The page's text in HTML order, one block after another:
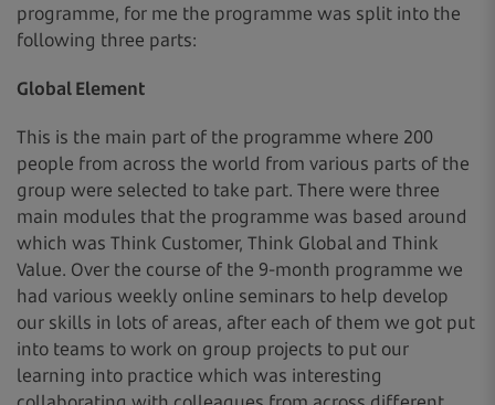
programme, for me the programme was split into the
following three parts:
Global Element
This is the main part of the programme where 200
people from across the world from various parts of the
group were selected to take part. There were three
main modules that the programme was based around
which was Think Customer, Think Global and Think
Value. Over the course of the 9-month programme we
had various weekly online seminars to help develop
our skills in lots of areas, after each of them we got put
into teams to work on group projects to put our
learning into practice which was interesting